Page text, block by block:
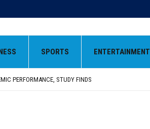
SPORTS ENTERTAINMENT
PERFORMANCE, STUDY FINDS